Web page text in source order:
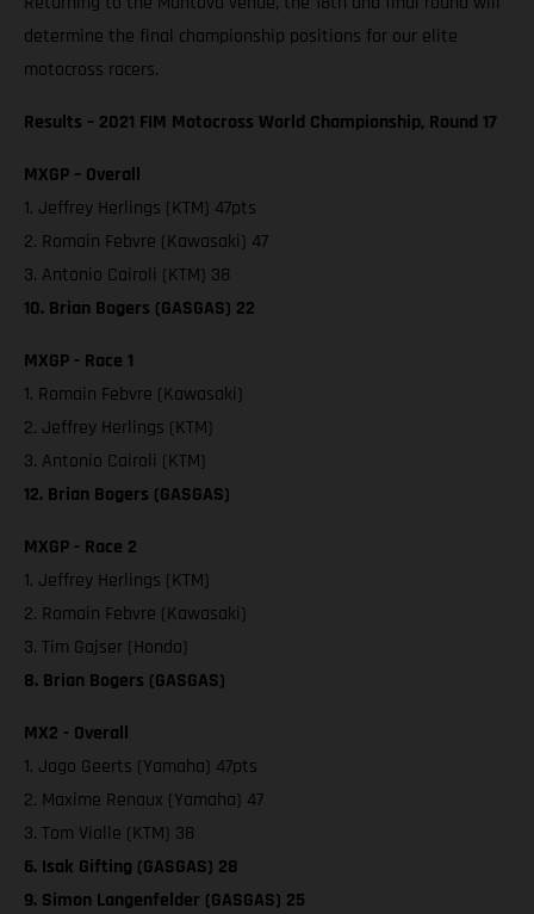
determine the final championship positions for our elite
motocross racers.
Results – 2021 FIM Motocross World Championship, Round 17
MXGP – Overall
1. Jeffrey Herlings (KTM) 47pts
2. Romain Febvre (Kawasaki) 47
3. Antonio Cairoli (KTM) 38
10. Brian Bogers (GASGAS) 22
MXGP - Race 1
1. Romain Febvre (Kawasaki)
2. Jeffrey Herlings (KTM)
3. Antonio Cairoli (KTM)
12. Brian Bogers (GASGAS)
MXGP - Race 2
1. Jeffrey Herlings (KTM)
2. Romain Febvre (Kawasaki)
3. Tim Gajser (Honda)
8. Brian Bogers (GASGAS)
MX2 - Overall
1. Jago Geerts (Yamaha) 47pts
2. Maxime Renaux (Yamaha) 47
3. Tom Vialle (KTM) 38
6. Isak Gifting (GASGAS) 28
9. Simon Langenfelder (GASGAS) 25